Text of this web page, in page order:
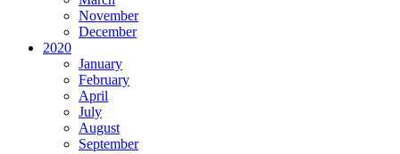
November
December
2020
January
February
April
July
August
September